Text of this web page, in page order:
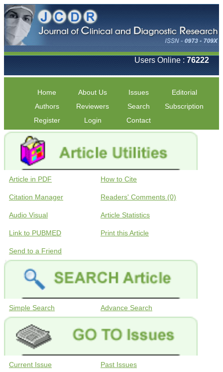
Users Online : 76222
Home About Us Issues
Editorial
Authors
Reviewers Search
Subscription
Register
Login Contact
Article in PDF How to Cite
Citation Manager Readers' Comments (0)
Audio Visual Article Statistics
Link to PUBMED Print this Article
Send to a Friend
Simple Search Advance Search
Current Issue Past Issues